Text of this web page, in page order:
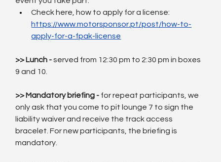
Check here, how to apply for a license:
https://www.motorsponsor.pt/post/how-to-
apply-for-a-fpak-license
>> Lunch - served from 12:30 pm to 2:30 pm in boxes
9 and 10.
>> Mandatory briefing - for repeat participants, we
only ask that you come to pit lounge 7 to sign the
liability waiver and receive the track access
bracelet. For new participants, the briefing is
mandatory.